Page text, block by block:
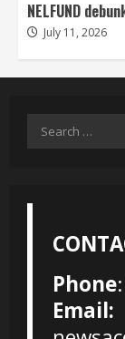
NELFUND
July 11, 2026
Search
Phone
Email: